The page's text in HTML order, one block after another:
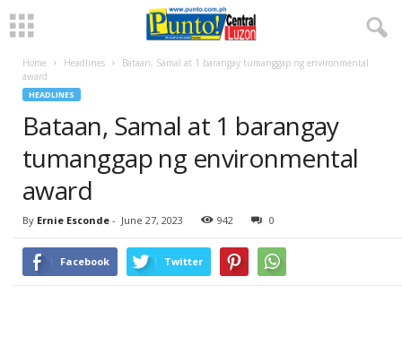
Home Headlines
Bataan, Samal at 1 barangay tumanggap ng environmental
award
HEADLINES
Bataan, Samal at 1 barangay
tumanggap ng environmental
award
By Ernie Esconde - June 27, 2023 942 0
Facebook Twitter